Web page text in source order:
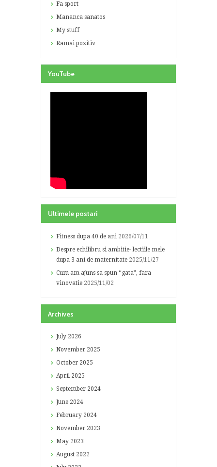
Fa sport
Mananca sanatos
My stuff
Ramai pozitiv
YouTube
Ultimele postari
Fitness dupa 40 de ani 2026/07/11
Despre echilibru si ambitie- lectiile mele
dupa 3 ani de maternitate 2025/11/27
Cum am ajuns sa spun “gata”, fara
vinovatie 2025/11/02
Archives
July 2026
November 2025
October 2025
April 2025
September 2024
June 2024
February 2024
November 2023
May 2023
August 2022